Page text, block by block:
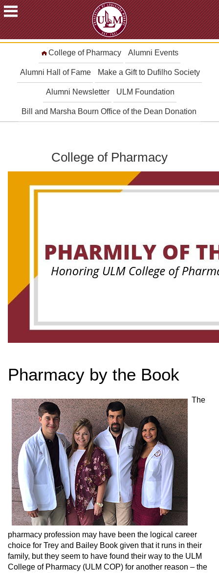
ACADEMICS
FUTURE
STUDENTS
STUDENTS
FACULTY
&
STAFF
FRIENDS
ATHLETICS
CALENDAR
myULM
College of Pharmacy Alumni Events
Alumni Hall of Fame Make a Gift to Dufilho Society
Alumni Newsletter ULM Foundation
Bill and Marsha Bourn Office of the Dean Donation
College of Pharmacy
Pharmacy by the Book
The
pharmacy profession may have been the logical career
choice for Trey and Bailey Book given that it runs in their
family, but they seem to have found their way to the ULM
College of Pharmacy (ULM COP) for another reason – the